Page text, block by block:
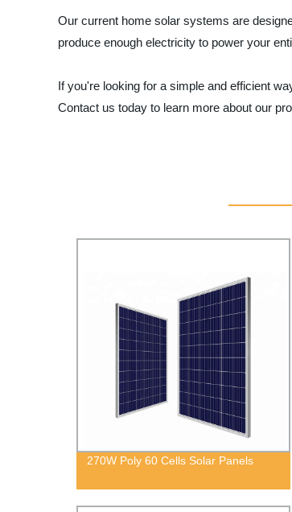
Our current home solar systems are
produce enough electricity to power your
If you're looking for a simple and efficient
Contact us today to learn more about our
270W Poly 60 Cells Solar Panels